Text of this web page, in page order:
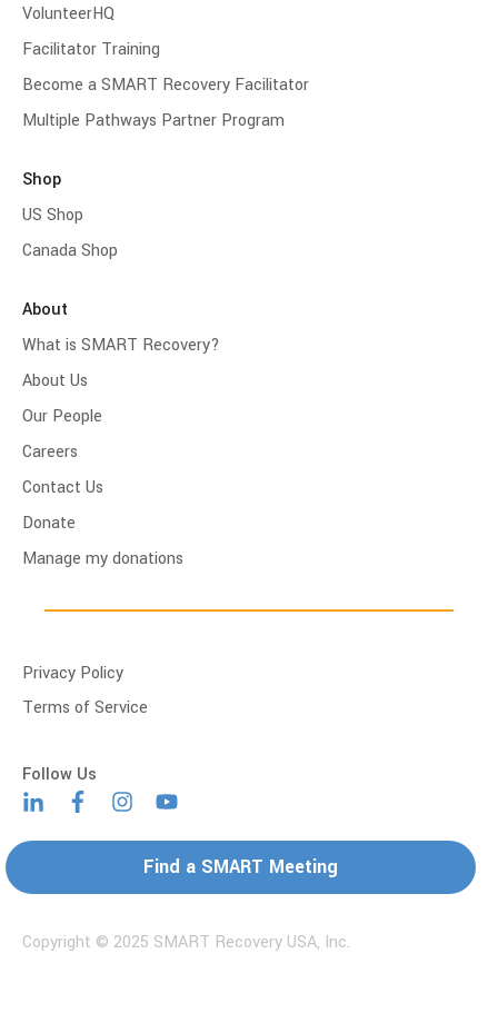
VolunteerHQ
Facilitator Training
Become a SMART Recovery Facilitator
Multiple Pathways Partner Program
Shop
US Shop
Canada Shop
About
What is SMART Recovery?
About Us
Our People
Careers
Contact Us
Donate
Manage my donations
Privacy Policy
Terms of Service
Find a SMART Meeting
Copyright © 2025 SMART Recovery USA, Inc.